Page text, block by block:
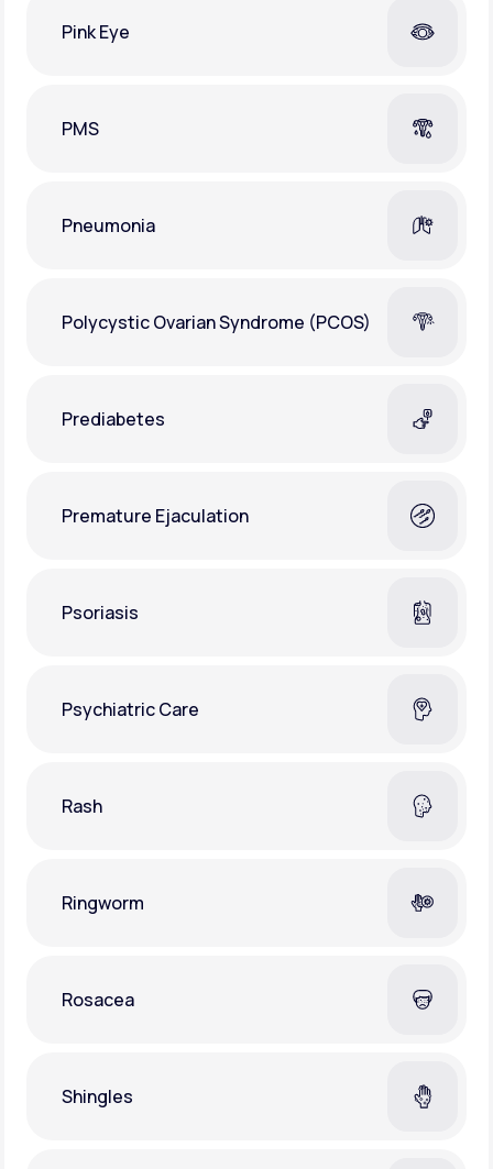
Pink Eye
PMS
Pneumonia
Polycystic Ovarian Syndrome (PCOS)
Prediabetes
Premature Ejaculation
Psoriasis
Psychiatric Care
Rash
Ringworm
Rosacea
Shingles